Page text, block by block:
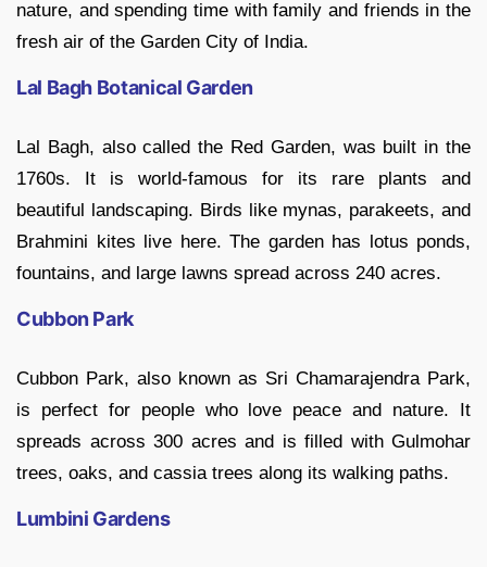
nature, and spending time with family and friends in the
fresh air of the Garden City of India.
Lal Bagh Botanical Garden
Lal Bagh, also called the Red Garden, was built in the
1760s. It is world-famous for its rare plants and
beautiful landscaping. Birds like mynas, parakeets, and
Brahmini kites live here. The garden has lotus ponds,
fountains, and large lawns spread across 240 acres.
Cubbon Park
Cubbon Park, also known as Sri Chamarajendra Park,
is perfect for people who love peace and nature. It
spreads across 300 acres and is filled with Gulmohar
trees, oaks, and cassia trees along its walking paths.
Lumbini Gardens